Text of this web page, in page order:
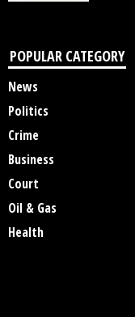
POPULAR CATEGORY
News
Politics
Crime
Business
Court
Oil & Gas
Health